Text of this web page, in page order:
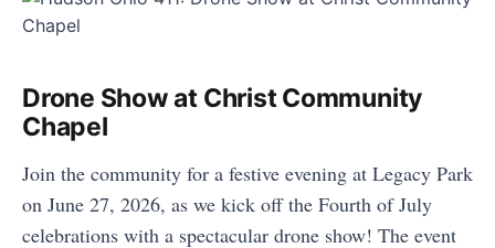
Drone Show at Christ Community
Chapel
Join the community for a festive evening at Legacy Park
on June 27, 2026, as we kick off the Fourth of July
celebrations with a spectacular drone show! The event